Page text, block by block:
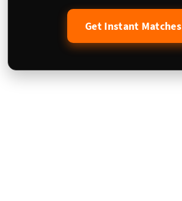
Get Instant Matches